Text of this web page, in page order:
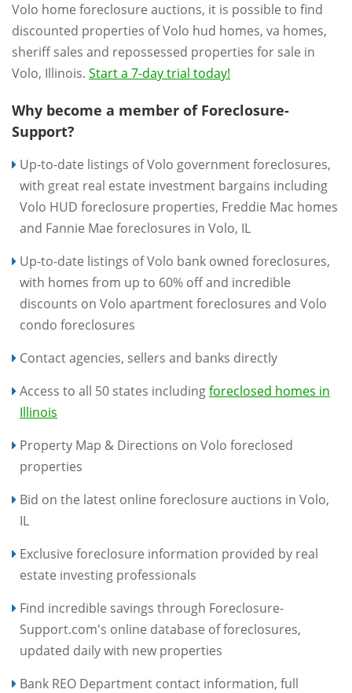
Volo home foreclosure auctions, it is possible to find
discounted properties of Volo hud homes, va homes,
sheriff sales and repossessed properties for sale in
Volo, Illinois. Start a 7-day trial today!
Why become a member of Foreclosure-
Support?
Up-to-date listings of Volo government foreclosures,
with great real estate investment bargains including
Volo HUD foreclosure properties, Freddie Mac homes
and Fannie Mae foreclosures in Volo, IL
Up-to-date listings of Volo bank owned foreclosures,
with homes from up to 60% off and incredible
discounts on Volo apartment foreclosures and Volo
condo foreclosures
Contact agencies, sellers and banks directly
Access to all 50 states includingforeclosed homes in
Illinois
Property Map & Directions on Volo foreclosed
properties
Bid on the latest online foreclosure auctions in Volo,
IL
Exclusive foreclosure information provided by real
estate investing professionals
Find incredible savings through Foreclosure-
Support.com's online database of foreclosures,
updated daily with new properties
Bank REO Department contact information, full